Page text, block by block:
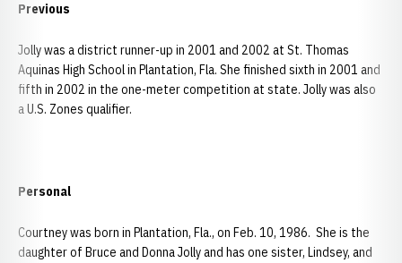
Previous
Jolly was a district runner-up in 2001 and 2002 at St. Thomas
Aquinas High School in Plantation, Fla. She finished sixth in 2001 and
fifth in 2002 in the one-meter competition at state. Jolly was also
a U.S. Zones qualifier.
Personal
Courtney was born in Plantation, Fla., on Feb. 10, 1986. She is the
daughter of Bruce and Donna Jolly and has one sister, Lindsey, and